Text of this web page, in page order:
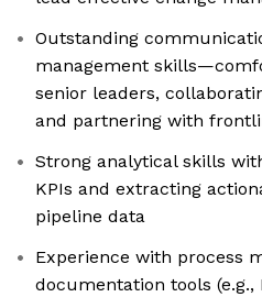
Outstanding
management
senior leaders,
and partnering with
Strong analytical skills
KPIs and extracting
pipeline data
Experience with process
documentation tools